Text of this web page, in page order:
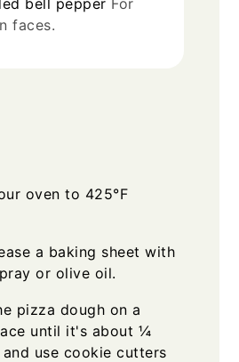
bell pepper For
faces.
oven to 425°F
a baking sheet with
or olive oil.
pizza dough on a
until it's about ¼
use cookie cutters